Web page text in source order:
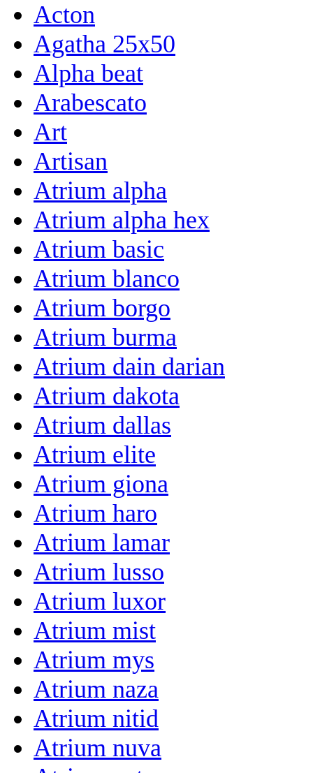
Acton
Agatha 25x50
Alpha beat
Arabescato
Art
Artisan
Atrium alpha
Atrium alpha hex
Atrium basic
Atrium blanco
Atrium borgo
Atrium burma
Atrium dain darian
Atrium dakota
Atrium dallas
Atrium elite
Atrium giona
Atrium haro
Atrium lamar
Atrium lusso
Atrium luxor
Atrium mist
Atrium mys
Atrium naza
Atrium nitid
Atrium nuva